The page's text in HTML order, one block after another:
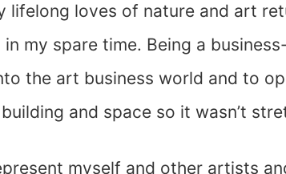
lifelong loves of nature and art
my spare time. Being a
the art business world and to
and space so it wasn’t
myself and other artists